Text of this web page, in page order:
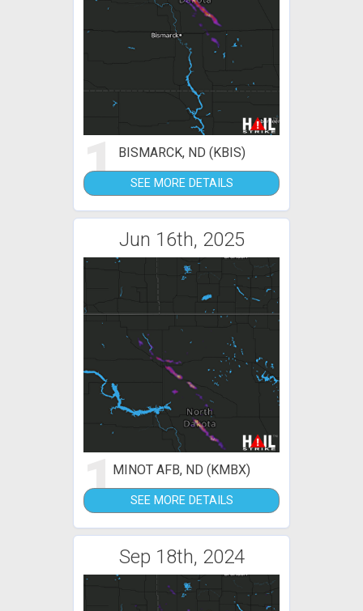
1 BISMARCK, ND (KBIS)
SEE MORE DETAILS
Jun 16th, 2025
1MINOT AFB, ND (KMBX)
SEE MORE DETAILS
Sep 18th, 2024